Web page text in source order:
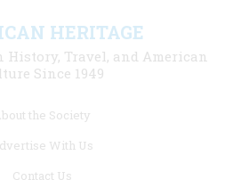
HERITAGE
Travel, and American
Since 1949
the Society
With Us
Contact Us